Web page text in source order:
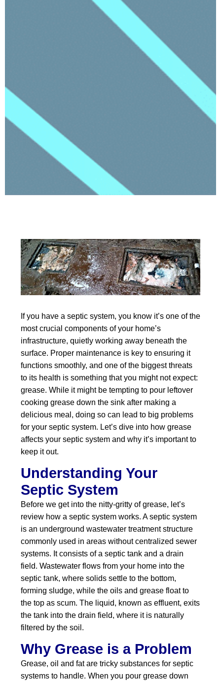
If you have a septic system, you know it’s one of the
most crucial components of your home’s
infrastructure, quietly working away beneath the
surface. Proper maintenance is key to ensuring it
functions smoothly, and one of the biggest threats
to its health is something that you might not expect:
grease. While it might be tempting to pour leftover
cooking grease down the sink after making a
delicious meal, doing so can lead to big problems
for your septic system. Let’s dive into how grease
affects your septic system and why it’s important to
keep it out.
Understanding Your
Septic System
Before we get into the nitty-gritty of grease, let’s
review how a septic system works. A septic system
is an underground wastewater treatment structure
commonly used in areas without centralized sewer
systems. It consists of a septic tank and a drain
field. Wastewater flows from your home into the
septic tank, where solids settle to the bottom,
forming sludge, while the oils and grease float to
the top as scum. The liquid, known as effluent, exits
the tank into the drain field, where it is naturally
filtered by the soil.
Why Grease is a Problem
Grease, oil and fat are tricky substances for septic
systems to handle. When you pour grease down